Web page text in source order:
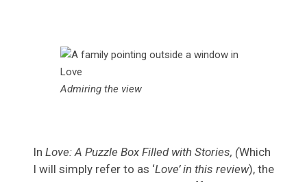
Admiring the view
In Love: A Puzzle Box Filled with Stories, (Which
I will simply refer to as ‘Love’ in this review), the